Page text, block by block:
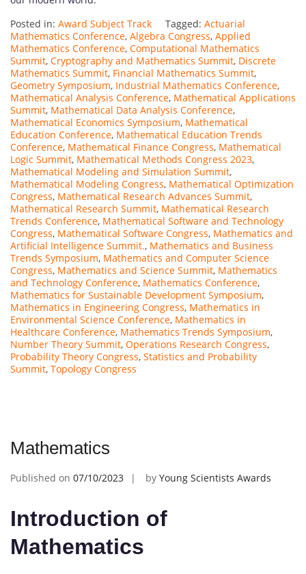
Posted in: Award Subject Track Tagged: Actuarial
Mathematics Conference, Algebra Congress, Applied
Mathematics Conference, Computational Mathematics
Summit, Cryptography and Mathematics Summit, Discrete
Mathematics Summit, Financial Mathematics Summit,
Geometry Symposium, Industrial Mathematics Conference,
Mathematical Analysis Conference, Mathematical Applications
Summit, Mathematical Data Analysis Conference,
Mathematical Economics Symposium, Mathematical
Education Conference, Mathematical Education Trends
Conference, Mathematical Finance Congress, Mathematical
Logic Summit, Mathematical Methods Congress 2023,
Mathematical Modeling and Simulation Summit,
Mathematical Modeling Congress, Mathematical Optimization
Congress, Mathematical Research Advances Summit,
Mathematical Research Summit, Mathematical Research
Trends Conference, Mathematical Software and Technology
Congress, Mathematical Software Congress, Mathematics and
Artificial Intelligence Summit., Mathematics and Business
Trends Symposium, Mathematics and Computer Science
Congress, Mathematics and Science Summit, Mathematics
and Technology Conference, Mathematics Conference,
Mathematics for Sustainable Development Symposium,
Mathematics in Engineering Congress, Mathematics in
Environmental Science Conference, Mathematics in
Healthcare Conference, Mathematics Trends Symposium,
Number Theory Summit, Operations Research Congress,
Probability Theory Congress, Statistics and Probability
Summit, Topology Congress
Mathematics
Published on 07/10/2023 by Young Scientists Awards
Introduction of
Mathematics